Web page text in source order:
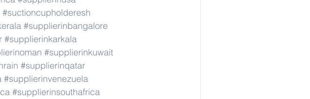
#suctioncupholderesh
#supplierinbangalore
#supplierinkarkala
#supplierinkuwait
#supplierinqatar
#supplierinvenezuela
#supplierinsouthafrica